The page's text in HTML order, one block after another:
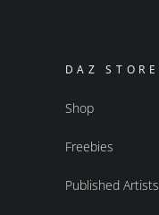
DAZ STORE
Shop
Freebies
Published Artists